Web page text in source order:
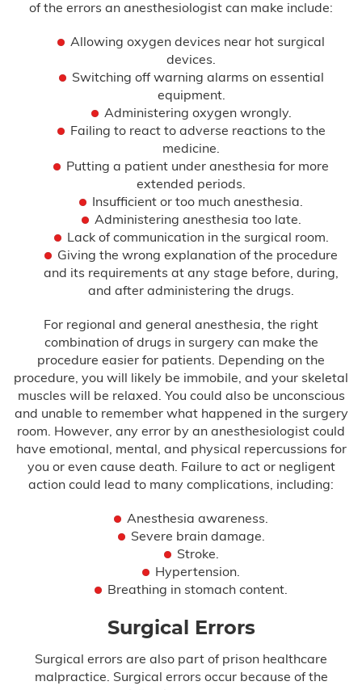
of the errors an anesthesiologist can make include:
Allowing oxygen devices near hot surgical
devices.
Switching off warning alarms on essential
equipment.
Administering oxygen wrongly.
Failing to react to adverse reactions to the
medicine.
Putting a patient under anesthesia for more
extended periods.
Insufficient or too much anesthesia.
Administering anesthesia too late.
Lack of communication in the surgical room.
Giving the wrong explanation of the procedure
and its requirements at any stage before, during,
and after administering the drugs.
For regional and general anesthesia, the right
combination of drugs in surgery can make the
procedure easier for patients. Depending on the
procedure, you will likely be immobile, and your skeletal
muscles will be relaxed. You could also be unconscious
and unable to remember what happened in the surgery
room. However, any error by an anesthesiologist could
have emotional, mental, and physical repercussions for
you or even cause death. Failure to act or negligent
action could lead to many complications, including:
Anesthesia awareness.
Severe brain damage.
Stroke.
Hypertension.
Breathing in stomach content.
Surgical Errors
Surgical errors are also part of prison healthcare
malpractice. Surgical errors occur because of the